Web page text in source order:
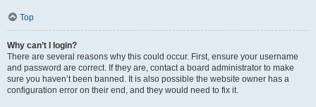
Top
Why can’t I login?
There are several reasons why this could occur. First, ensure your username
and password are correct. If they are, contact a board administrator to make
sure you haven’t been banned. It is also possible the website owner has a
configuration error on their end, and they would need to fix it.